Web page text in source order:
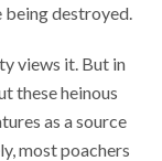
being destroyed.
views it. But in
these heinous
as a source
most poachers